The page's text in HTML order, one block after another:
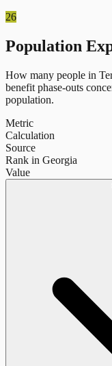
26
Population
How many people in
benefit phase-outs
population.
Metric
Calculation
Source
Rank in Georgia
Value